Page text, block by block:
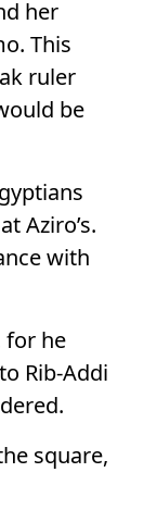
her
This
ruler
be
Aziro’s.
with
for he
Rib-Addi
square,